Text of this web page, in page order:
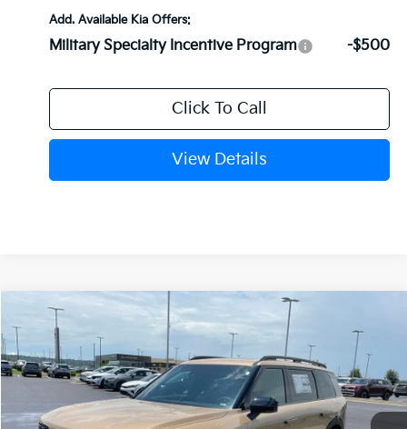
Add. Available Kia Offers:
Military Specialty Incentive Program -$500
Click To Call
View Details
Kia Telluride X-Line EX
VIN:5XYPCES19VG042113 7KF9658Model:JAC4455
Int.
FINANCE
Compare Vehicle